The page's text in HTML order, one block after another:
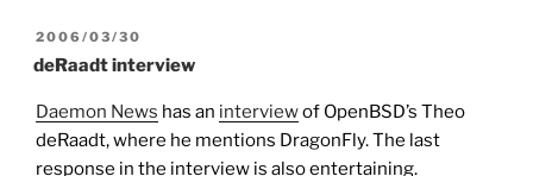
POSTED
ON
2006/03/30
deRaadt interview
Daemon News has an interviewof OpenBSD’s Theo
deRaadt, where he mentions DragonFly. The last
response in the interview is also entertaining.